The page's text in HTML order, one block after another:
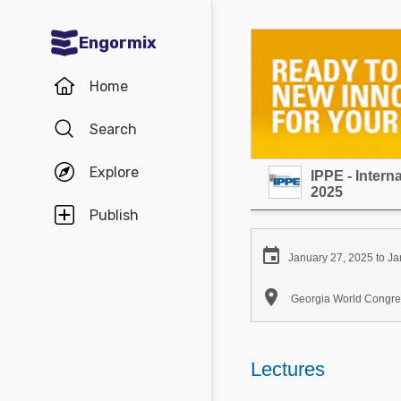
Engormix
Home
Search
Explore
Publish
Communities in English
Aquaculture
Poultry Industry
Pig Industry
Dairy Cattle
Communities in Spanish
Agriculture
Communities in Portuguese
IPPE -
2025
 January 27, 2025 to
 Georgia World
Lectures